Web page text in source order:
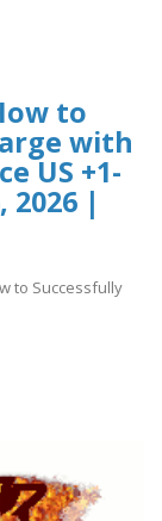
to
with
US +1-
2026 |
to Successfully